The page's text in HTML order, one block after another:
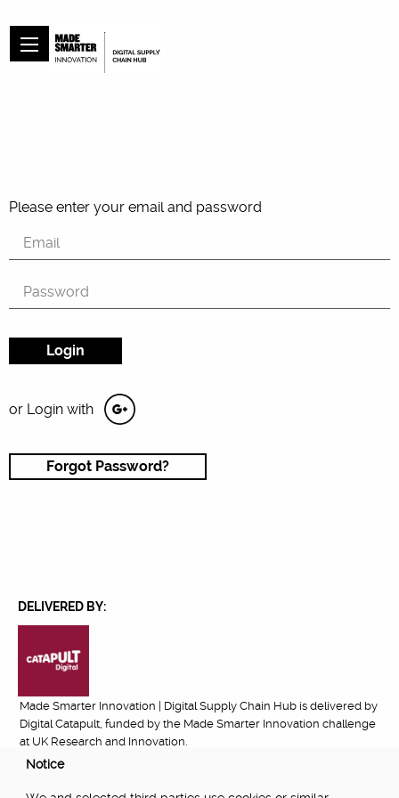
Please enter your email and password
or Login with
Forgot Password?
DELIVERED BY:
Made Smarter Innovation | Digital Supply Chain Hub is delivered by
Digital Catapult, funded by the Made Smarter Innovation challenge
at UK Research and Innovation.
Notice